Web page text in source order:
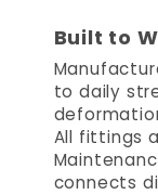
Built to
to daily
All fittings
connects